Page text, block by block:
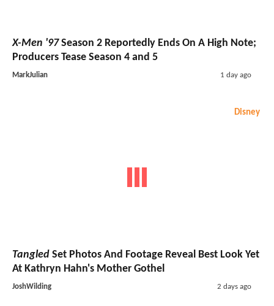
X-Men '97Season 2 Reportedly Ends On A High Note;
Producers Tease Season 4 and 5
MarkJulian 1 day ago
Disney
Tangled Set Photos And Footage Reveal Best Look Yet
At Kathryn Hahn's Mother Gothel
JoshWilding 2 days ago